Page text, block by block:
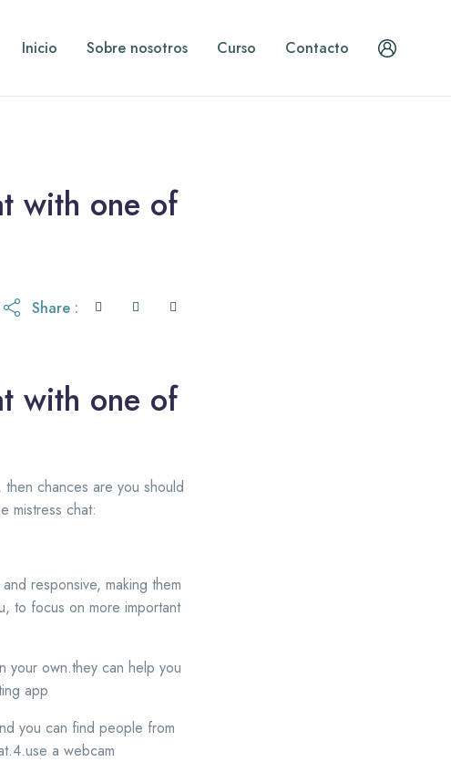
Inicio Sobre nosotros Curso Contacto
with one of
Share :
with one of
chances are you should
mistress chat:
responsive, making them
to focus on more important
your own.they can help you
app
you can find people from
a webcam